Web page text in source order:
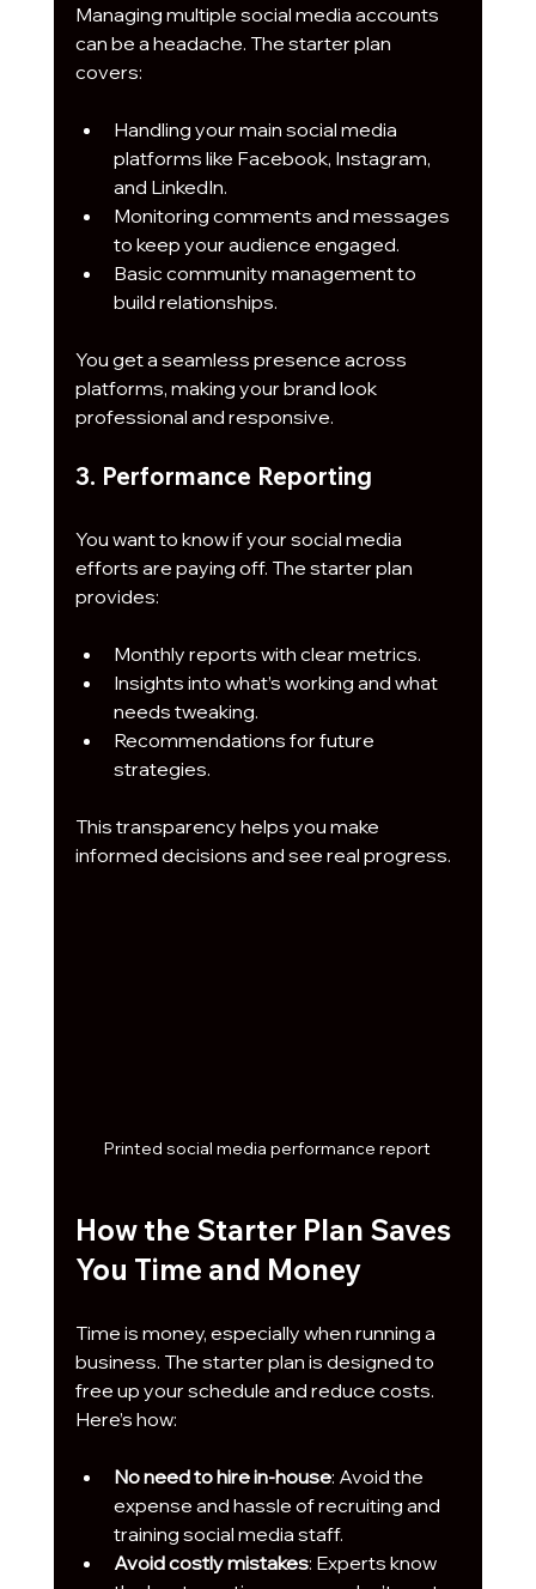
Managing multiple social media accounts
can be a headache. The starter plan
covers:
Handling your main social media
platforms like Facebook, Instagram,
and LinkedIn.
Monitoring comments and messages
to keep your audience engaged.
Basic community management to
build relationships.
You get a seamless presence across
platforms, making your brand look
professional and responsive.
3. Performance Reporting
You want to know if your social media
efforts are paying off. The starter plan
provides:
Monthly reports with clear metrics.
Insights into what’s working and what
needs tweaking.
Recommendations for future
strategies.
This transparency helps you make
informed decisions and see real progress.
Printed social media performance report
How the Starter Plan Saves
You Time and Money
Time is money, especially when running a
business. The starter plan is designed to
free up your schedule and reduce costs.
Here’s how:
No need to hire in-house: Avoid the
expense and hassle of recruiting and
training social media staff.
Avoid costly mistakes: Experts know